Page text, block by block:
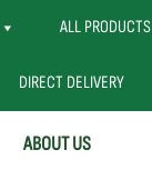
ALL PRODUCTS
DIRECT DELIVERY
ABOUT US